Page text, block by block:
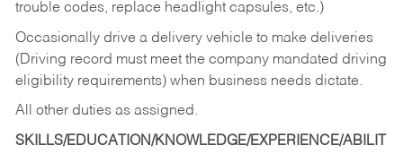
trouble codes, replace headlight capsules, etc.)
Occasionally drive a delivery vehicle to make deliveries
(Driving record must meet the company mandated driving
eligibility requirements) when business needs dictate.
All other duties as assigned.
SKILLS/EDUCATION/KNOWLEDGE/EXPERIENCE/ABILIT